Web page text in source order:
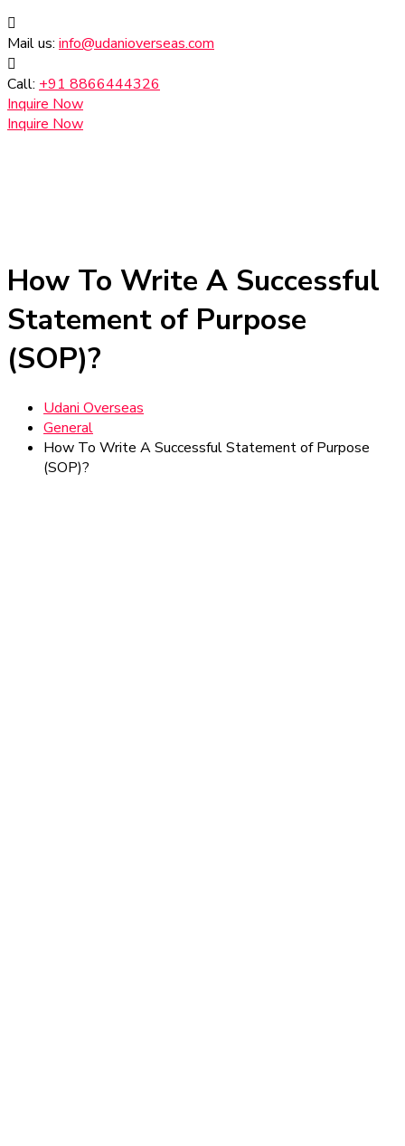
Mail us: info@udanioverseas.com
Call: +91 8866444326
Inquire Now
Inquire Now
How To Write A Successful
Statement of Purpose
(SOP)?
Udani Overseas
General
How To Write A Successful Statement of Purpose
(SOP)?